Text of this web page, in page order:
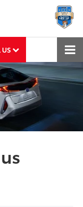
US